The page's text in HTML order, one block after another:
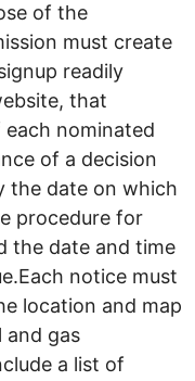
of the
must create
readily
that
nominated
of a decision
the date on which
procedure for
the date and time
notice must
location and map
and gas
a list of